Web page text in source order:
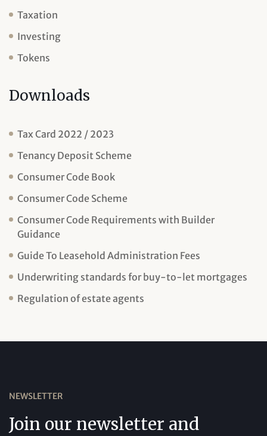
Taxation
Investing
Tokens
Downloads
Tax Card 2022 / 2023
Tenancy Deposit Scheme
Consumer Code Book
Consumer Code Scheme
Consumer Code Requirements with Builder
Guidance
Guide To Leasehold Administration Fees
Underwriting standards for buy-to-let mortgages
Regulation of estate agents
NEWSLETTER
Join our newsletter and